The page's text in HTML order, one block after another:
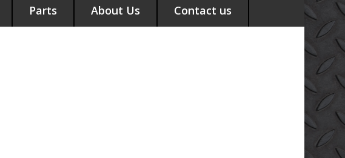
Parts About Us Contact us